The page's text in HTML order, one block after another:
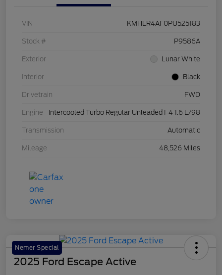
VIN KMHLR4AF0PU525183
Stock # P9586A
Exterior Lunar White
Interior Black
Drivetrain FWD
Engine Intercooled Turbo Regular Unleaded I-4 1.6 L/98
Transmission Automatic
Mileage 48,526 Miles
Nemer Special
2025 Ford Escape Active